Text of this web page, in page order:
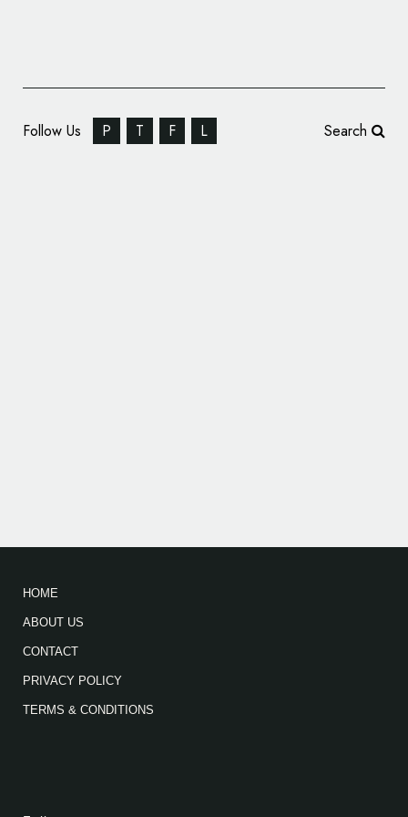
Follow Us P T F L Search
HOME
ABOUT US
CONTACT
PRIVACY POLICY
TERMS & CONDITIONS